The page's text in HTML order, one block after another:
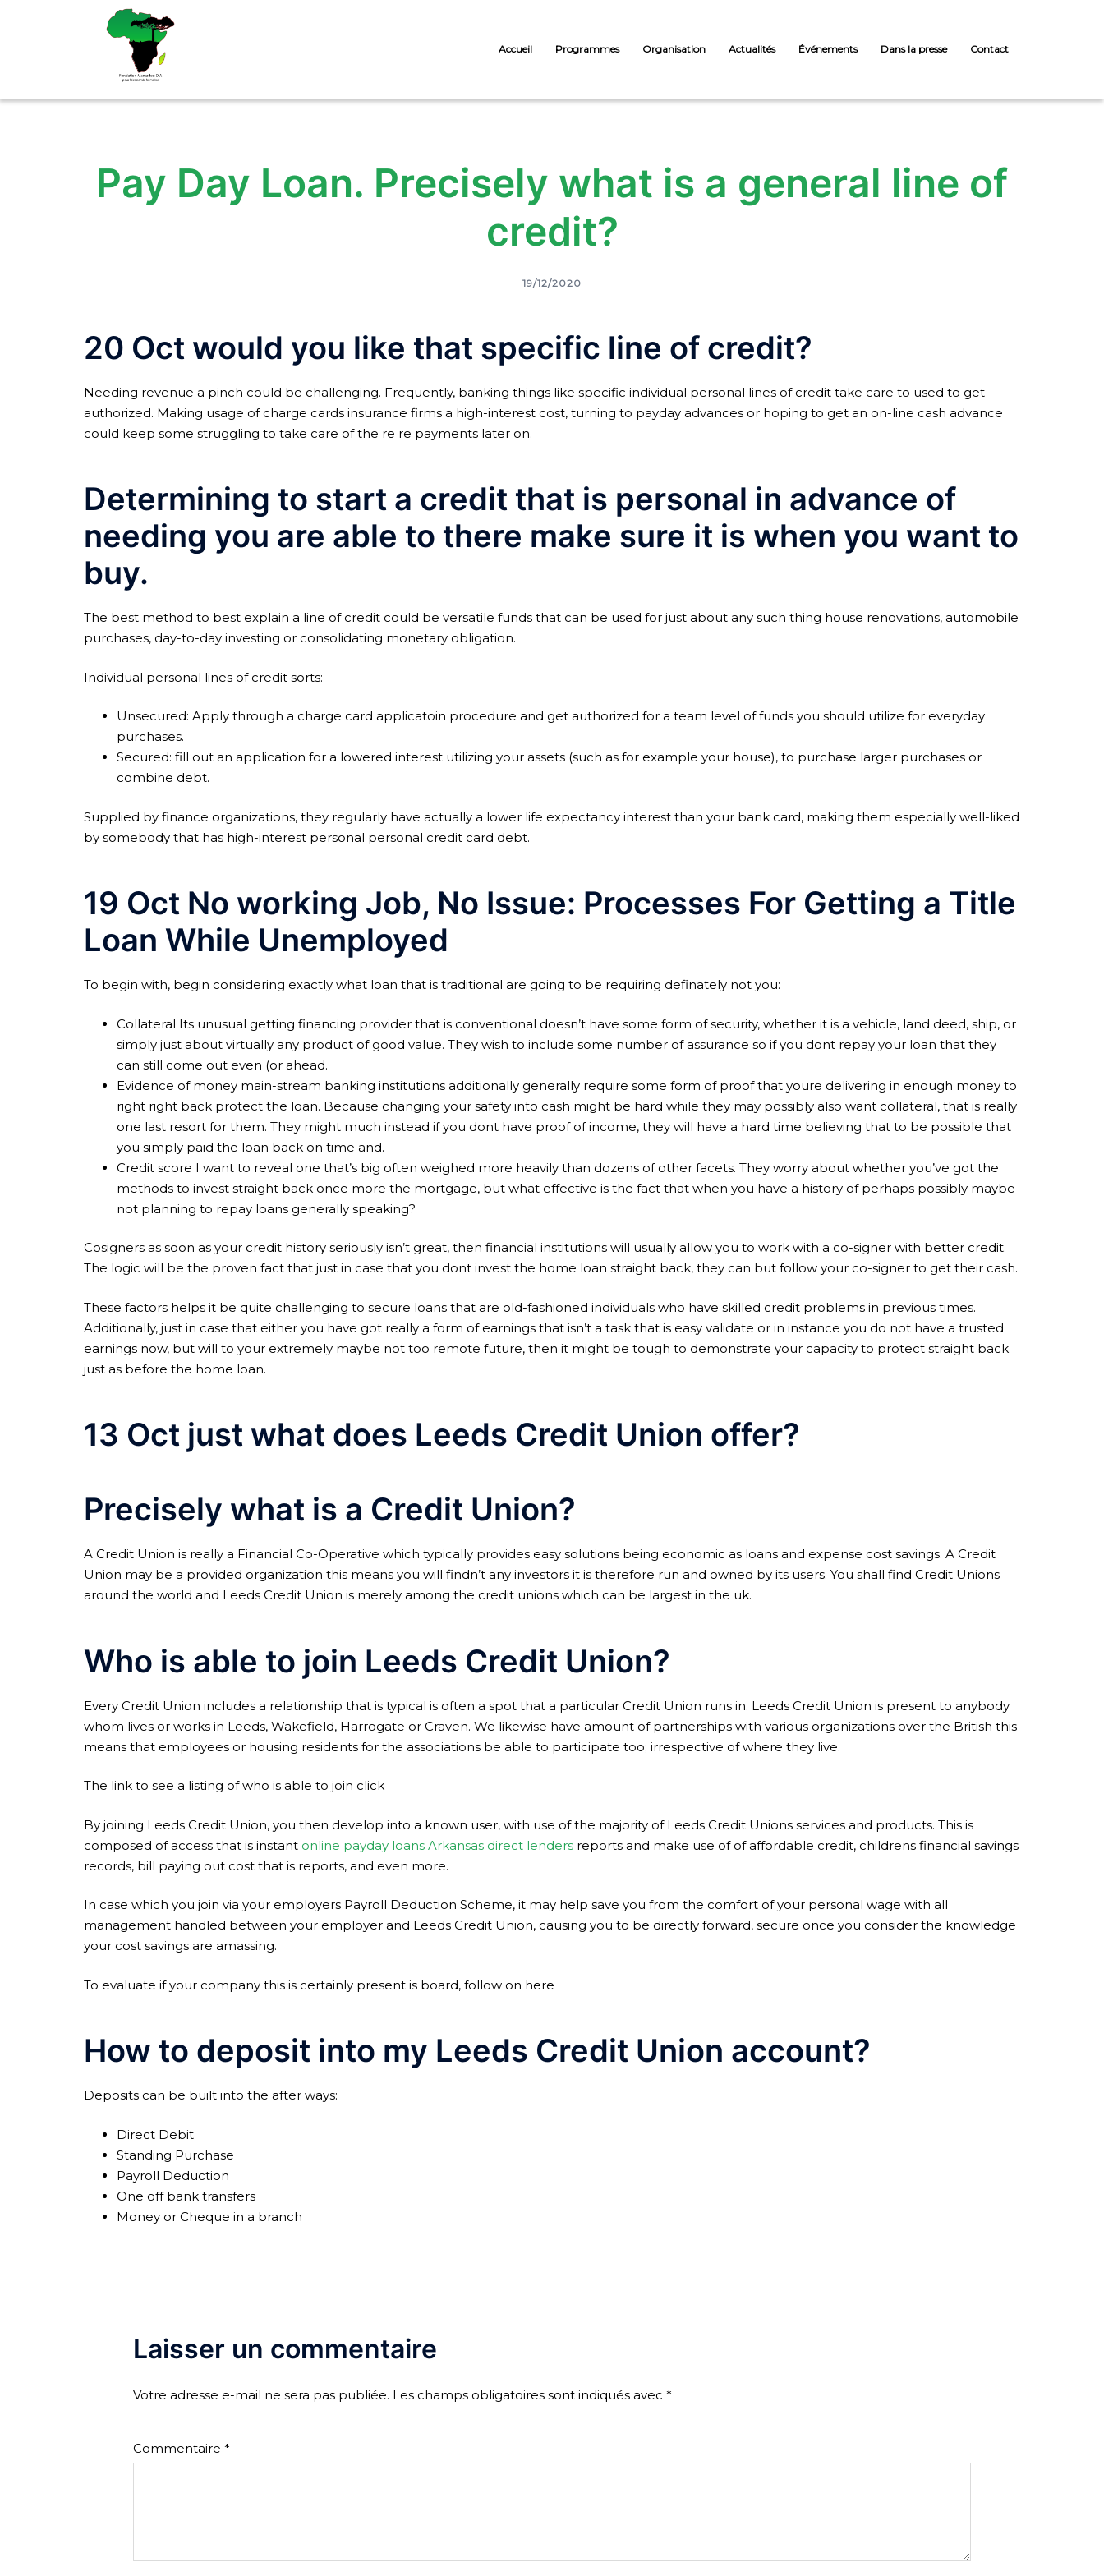
Accueil Programmes Organisation Actualités Événements Dans la presse Contact
Pay Day Loan. Precisely what is a general line of
credit?
19/12/2020
20 Oct would you like that specific line of credit?
Needing revenue a pinch could be challenging. Frequently, banking things like specific individual personal lines of credit take care to used to get
authorized. Making usage of charge cards insurance firms a high-interest cost, turning to payday advances or hoping to get an on-line cash advance
could keep some struggling to take care of the re re payments later on.
Determining to start a credit that is personal in advance of
needing you are able to there make sure it is when you want to
buy.
The best method to best explain a line of credit could be versatile funds that can be used for just about any such thing house renovations, automobile
purchases, day-to-day investing or consolidating monetary obligation.
Individual personal lines of credit sorts:
Unsecured: Apply through a charge card applicatoin procedure and get authorized for a team level of funds you should utilize for everyday
purchases.
Secured: fill out an application for a lowered interest utilizing your assets (such as for example your house), to purchase larger purchases or
combine debt.
Supplied by finance organizations, they regularly have actually a lower life expectancy interest than your bank card, making them especially well-liked
by somebody that has high-interest personal personal credit card debt.
19 Oct No working Job, No Issue: Processes For Getting a Title
Loan While Unemployed
To begin with, begin considering exactly what loan that is traditional are going to be requiring definately not you:
Collateral Its unusual getting financing provider that is conventional doesn’t have some form of security, whether it is a vehicle, land deed, ship, or
simply just about virtually any product of good value. They wish to include some number of assurance so if you dont repay your loan that they
can still come out even (or ahead.
Evidence of money main-stream banking institutions additionally generally require some form of proof that youre delivering in enough money to
right right back protect the loan. Because changing your safety into cash might be hard while they may possibly also want collateral, that is really
one last resort for them. They might much instead if you dont have proof of income, they will have a hard time believing that to be possible that
you simply paid the loan back on time and.
Credit score I want to reveal one that’s big often weighed more heavily than dozens of other facets. They worry about whether you’ve got the
methods to invest straight back once more the mortgage, but what effective is the fact that when you have a history of perhaps possibly maybe
not planning to repay loans generally speaking?
Cosigners as soon as your credit history seriously isn’t great, then financial institutions will usually allow you to work with a co-signer with better credit.
The logic will be the proven fact that just in case that you dont invest the home loan straight back, they can but follow your co-signer to get their cash.
These factors helps it be quite challenging to secure loans that are old-fashioned individuals who have skilled credit problems in previous times.
Additionally, just in case that either you have got really a form of earnings that isn’t a task that is easy validate or in instance you do not have a trusted
earnings now, but will to your extremely maybe not too remote future, then it might be tough to demonstrate your capacity to protect straight back
just as before the home loan.
13 Oct just what does Leeds Credit Union offer?
Precisely what is a Credit Union?
A Credit Union is really a Financial Co-Operative which typically provides easy solutions being economic as loans and expense cost savings. A Credit
Union may be a provided organization this means you will findn’t any investors it is therefore run and owned by its users. You shall find Credit Unions
around the world and Leeds Credit Union is merely among the credit unions which can be largest in the uk.
Who is able to join Leeds Credit Union?
Every Credit Union includes a relationship that is typical is often a spot that a particular Credit Union runs in. Leeds Credit Union is present to anybody
whom lives or works in Leeds, Wakefield, Harrogate or Craven. We likewise have amount of partnerships with various organizations over the British this
means that employees or housing residents for the associations be able to participate too; irrespective of where they live.
The link to see a listing of who is able to join click
By joining Leeds Credit Union, you then develop into a known user, with use of the majority of Leeds Credit Unions services and products. This is
composed of access that is instant online payday loans Arkansas direct lenders reports and make use of of affordable credit, childrens financial savings
records, bill paying out cost that is reports, and even more.
In case which you join via your employers Payroll Deduction Scheme, it may help save you from the comfort of your personal wage with all
management handled between your employer and Leeds Credit Union, causing you to be directly forward, secure once you consider the knowledge
your cost savings are amassing.
To evaluate if your company this is certainly present is board, follow on here
How to deposit into my Leeds Credit Union account?
Deposits can be built into the after ways:
Direct Debit
Standing Purchase
Payroll Deduction
One off bank transfers
Money or Cheque in a branch
Laisser un commentaire
Votre adresse e-mail ne sera pas publiée. Les champs obligatoires sont indiqués avec *
Commentaire *